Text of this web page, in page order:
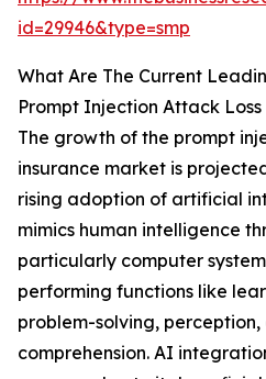
id=29946&type=smp
What Are The Current
Prompt Injection Attack
The growth of the prompt
insurance market is
rising adoption of artificial
mimics human intelligence
particularly computer
performing functions like
problem-solving,
comprehension. AI